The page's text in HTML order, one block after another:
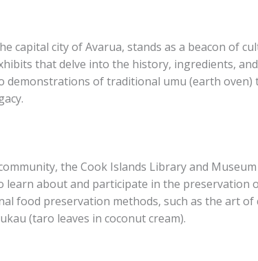
capital city of Avarua, stands as a beacon of
that delve into the history, ingredients,
demonstrations of traditional umu (earth oven)
the Cook Islands Library and
about and participate in the preservation
food preservation methods, such as the art
(taro leaves in coconut cream).